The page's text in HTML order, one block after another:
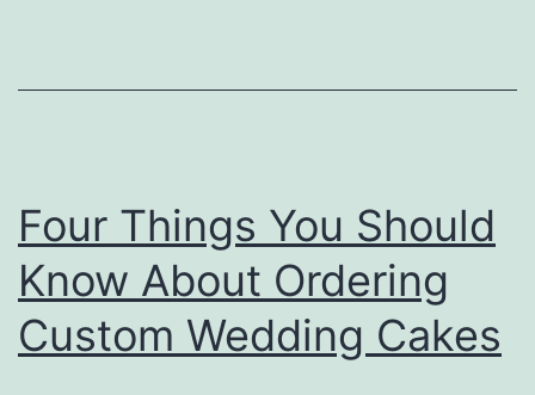
Four Things You Should
Know About Ordering
Custom Wedding Cakes